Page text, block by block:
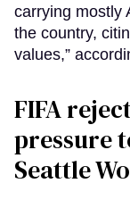
carrying mostly
the country,
values,”
FIFA
pressure
Seattle